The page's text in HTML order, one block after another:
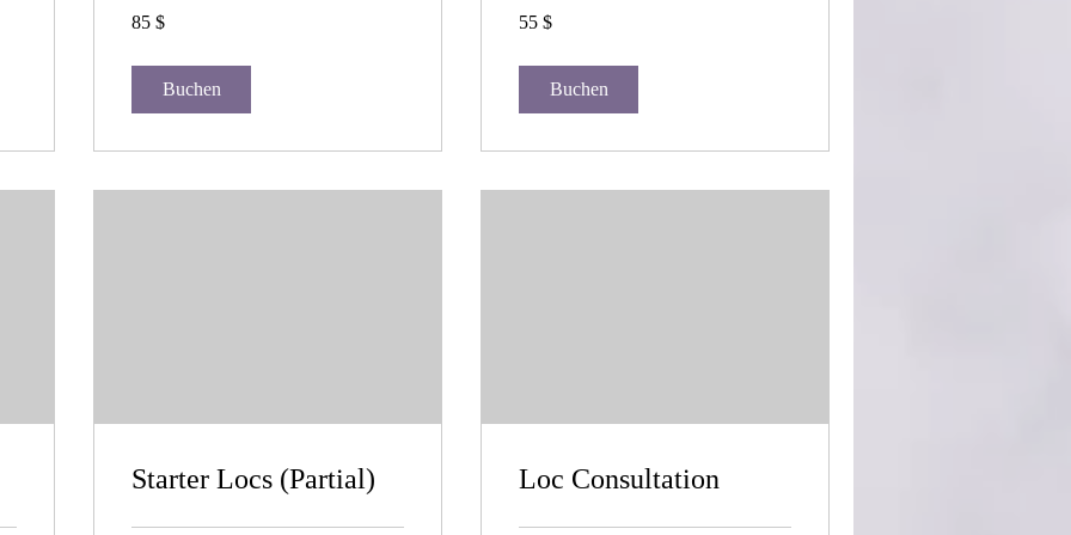
US-
85 $
Buchen
US-
55 $
Buchen
Starter Locs (Partial) Loc Consultation